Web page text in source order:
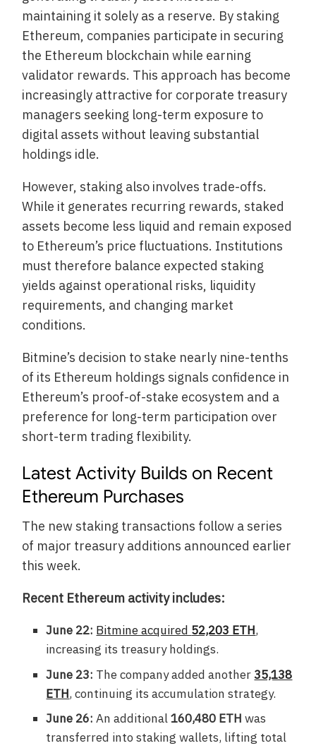
maintaining it solely as a reserve. By staking
Ethereum, companies participate in securing
the Ethereum blockchain while earning
validator rewards. This approach has become
increasingly attractive for corporate treasury
managers seeking long-term exposure to
digital assets without leaving substantial
holdings idle.
However, staking also involves trade-offs.
While it generates recurring rewards, staked
assets become less liquid and remain exposed
to Ethereum’s price fluctuations. Institutions
must therefore balance expected staking
yields against operational risks, liquidity
requirements, and changing market
conditions.
Bitmine’s decision to stake nearly nine-tenths
of its Ethereum holdings signals confidence in
Ethereum’s proof-of-stake ecosystem and a
preference for long-term participation over
short-term trading flexibility.
Latest Activity Builds on Recent
Ethereum Purchases
The new staking transactions follow a series
of major treasury additions announced earlier
this week.
Recent Ethereum activity includes:
June 22: Bitmine acquired 52,203 ETH,
increasing its treasury holdings.
June 23: The company added another35,138
ETH, continuing its accumulation strategy.
June 26: An additional160,480 ETH was
transferred into staking wallets, lifting total